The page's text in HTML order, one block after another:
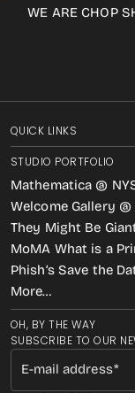
WE ARE CHOP
SUBSCRIBE TO OUR
E-mail address
QUICK LINKS
STUDIO PORTFOLIO
Mathematica @
Welcome Gallery
They Might Be
MoMA What is a
Phish’s Save the
More…
OH, BY THE WAY